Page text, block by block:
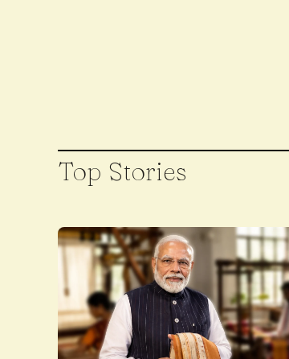
Top Stories